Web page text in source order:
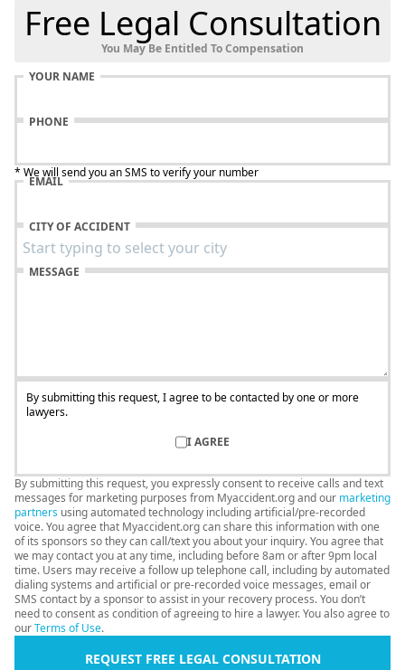
Free Legal Consultation
You May Be Entitled To Compensation
YOUR NAME
PHONE
* We will send you an SMS to verify your number
EMAIL
CITY OF ACCIDENT
MESSAGE
By submitting this request, I agree to be contacted by one or more
lawyers.
I AGREE
By submitting this request, you expressly consent to receive calls and text
messages for marketing purposes from Myaccident.org and our marketing
partners using automated technology including artificial/pre-recorded
voice. You agree that Myaccident.org can share this information with one
of its sponsors so they can call/text you about your inquiry. You agree that
we may contact you at any time, including before 8am or after 9pm local
time. Users may receive a follow up telephone call, including by automated
dialing systems and artificial or pre-recorded voice messages, email or
SMS contact by a sponsor to assist in your recovery process. You don’t
need to consent as condition of agreeing to hire a lawyer. You also agree to
ourTerms of Use.
REQUEST FREE LEGAL CONSULTATION